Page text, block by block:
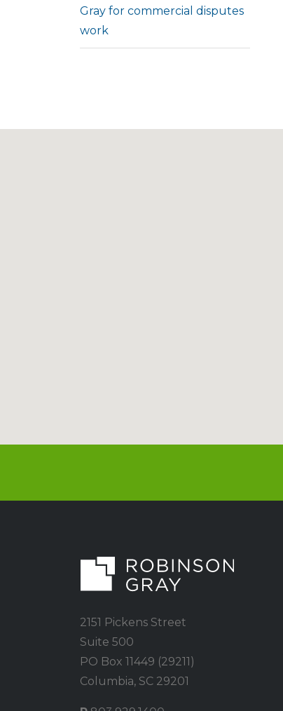
Gray for commercial disputes
work
2151 Pickens Street
Suite 500
PO Box 11449 (29211)
Columbia, SC 29201